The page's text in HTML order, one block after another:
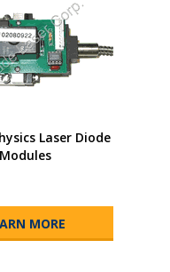
Laser Diode
Modules
MORE